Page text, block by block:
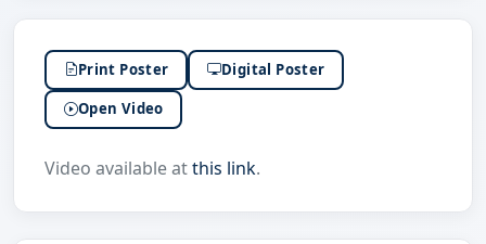
Print Poster Digital Poster
Open Video
Video available atthis link.